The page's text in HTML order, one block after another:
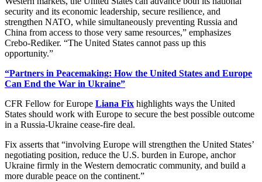
security and its economic leadership, secure resilience, and
strengthen NATO, while simultaneously preventing Russia and
China from access to those very same resources,” emphasizes
Crebo-Rediker. “The United States cannot pass up this
opportunity.”
“Partners in Peacemaking: How the United States and Europe
Can End the War in Ukraine”
CFR Fellow for Europe Liana Fix highlights ways the United
States should work with Europe to secure the best possible outcome
in a Russia-Ukraine cease-fire deal.
Fix asserts that “involving Europe will strengthen the United States’
negotiating position, reduce the U.S. burden in Europe, anchor
Ukraine firmly in the Western democratic community, and build a
more durable peace on the continent.”